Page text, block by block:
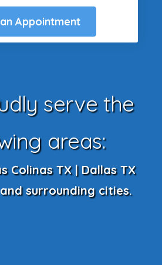
Appointment
serve the
areas:
Colinas TX | Dallas TX
surrounding cities.